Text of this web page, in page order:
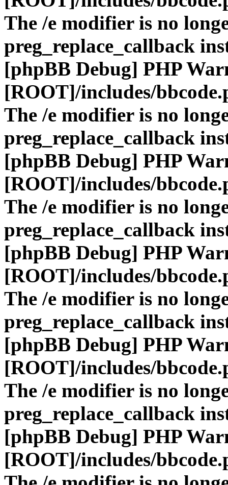
The /e modifier is no
preg_replace_callback
[phpBB Debug] PHP
[ROOT]/includes/
The /e modifier is no
preg_replace_callback
[phpBB Debug] PHP
[ROOT]/includes/
The /e modifier is no
preg_replace_callback
[phpBB Debug] PHP
[ROOT]/includes/
The /e modifier is no
preg_replace_callback
[phpBB Debug] PHP
[ROOT]/includes/
The /e modifier is no
preg_replace_callback
[phpBB Debug] PHP
[ROOT]/includes/